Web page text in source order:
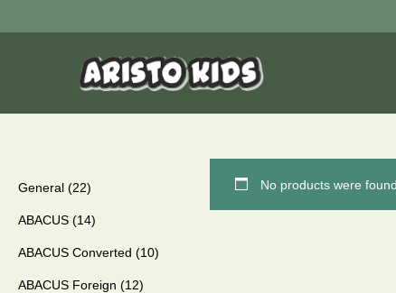
No products were
General 22
ABACUS 14
ABACUS Converted 10
ABACUS Foreign 12